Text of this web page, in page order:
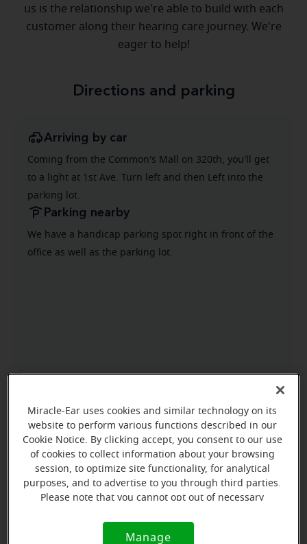
us is the relationship we're able to build with each
customer along their hearing care journey. We're
eager to help!
Directions and parking
Arriving by car
Coming from the Common's Mall on 320th, you'll get
to a light at 1st Ave. Turn left and then Left into the
parking lot.
Parking nearby
We have a handicap parking spot right in front of the
office as well as the parking lot.
Miracle-Ear uses cookies and similar technology on its
website to perform various functions described in our
Cookie Notice. By clicking accept, you consent to our use
of cookies to collect information about your browsing
session, to optimize site functionality, for analytical
purposes, and to advertise to you through third parties.
Please note that you cannot opt out of necessary
Notice (link here below). If you are using an opt-out
Manage